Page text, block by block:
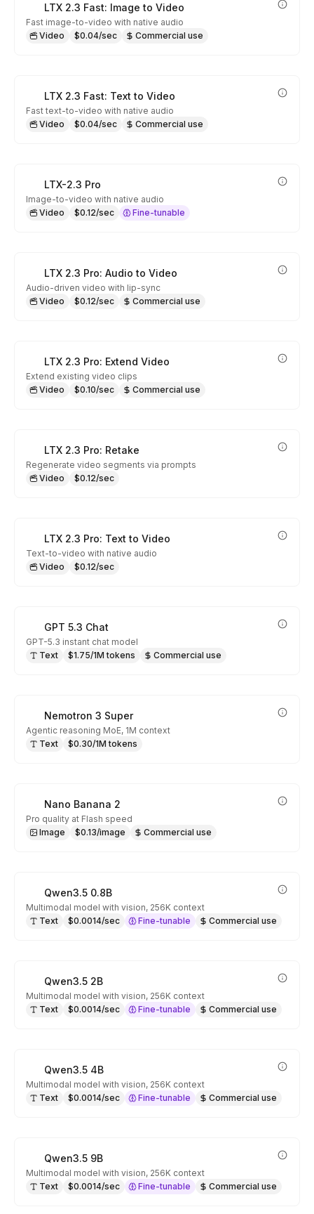
LTX 2.3 Fast: Image to Video
Fast image-to-video with native audio
Video
$0.04/sec Commercial use
LTX 2.3 Fast: Text to Video
Fast text-to-video with native audio
Video
$0.04/sec Commercial use
LTX-2.3 Pro
Image-to-video with native audio
Video
$0.12/sec Fine-tunable
LTX 2.3 Pro: Audio to Video
Audio-driven video with lip-sync
Video
$0.12/sec Commercial use
LTX 2.3 Pro: Extend Video
Extend existing video clips
Video
$0.10/sec Commercial use
LTX 2.3 Pro: Retake
Regenerate video segments via prompts
Video
$0.12/sec
LTX 2.3 Pro: Text to Video
Text-to-video with native audio
Video
$0.12/sec
GPT 5.3 Chat
GPT-5.3 instant chat model
Text
$1.75/1M tokens Commercial use
Nemotron 3 Super
Agentic reasoning MoE, 1M context
Text
$0.30/1M tokens
Nano Banana 2
Pro quality at Flash speed
Image
$0.13/image Commercial use
Qwen3.5 0.8B
Multimodal model with vision, 256K context
Text
$0.0014/sec Fine-tunable Commercial use
Qwen3.5 2B
Multimodal model with vision, 256K context
Text
$0.0014/sec Fine-tunable Commercial use
Qwen3.5 4B
Multimodal model with vision, 256K context
Text
$0.0014/sec Fine-tunable Commercial use
Qwen3.5 9B
Multimodal model with vision, 256K context
Text
$0.0014/sec Fine-tunable Commercial use